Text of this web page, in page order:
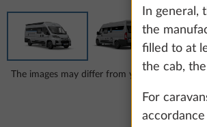
The images may differ from your chosen
In general,
the
filled to at
the cab,
For